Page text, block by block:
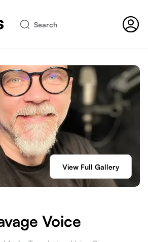
Search
View Full Gallery
Voice